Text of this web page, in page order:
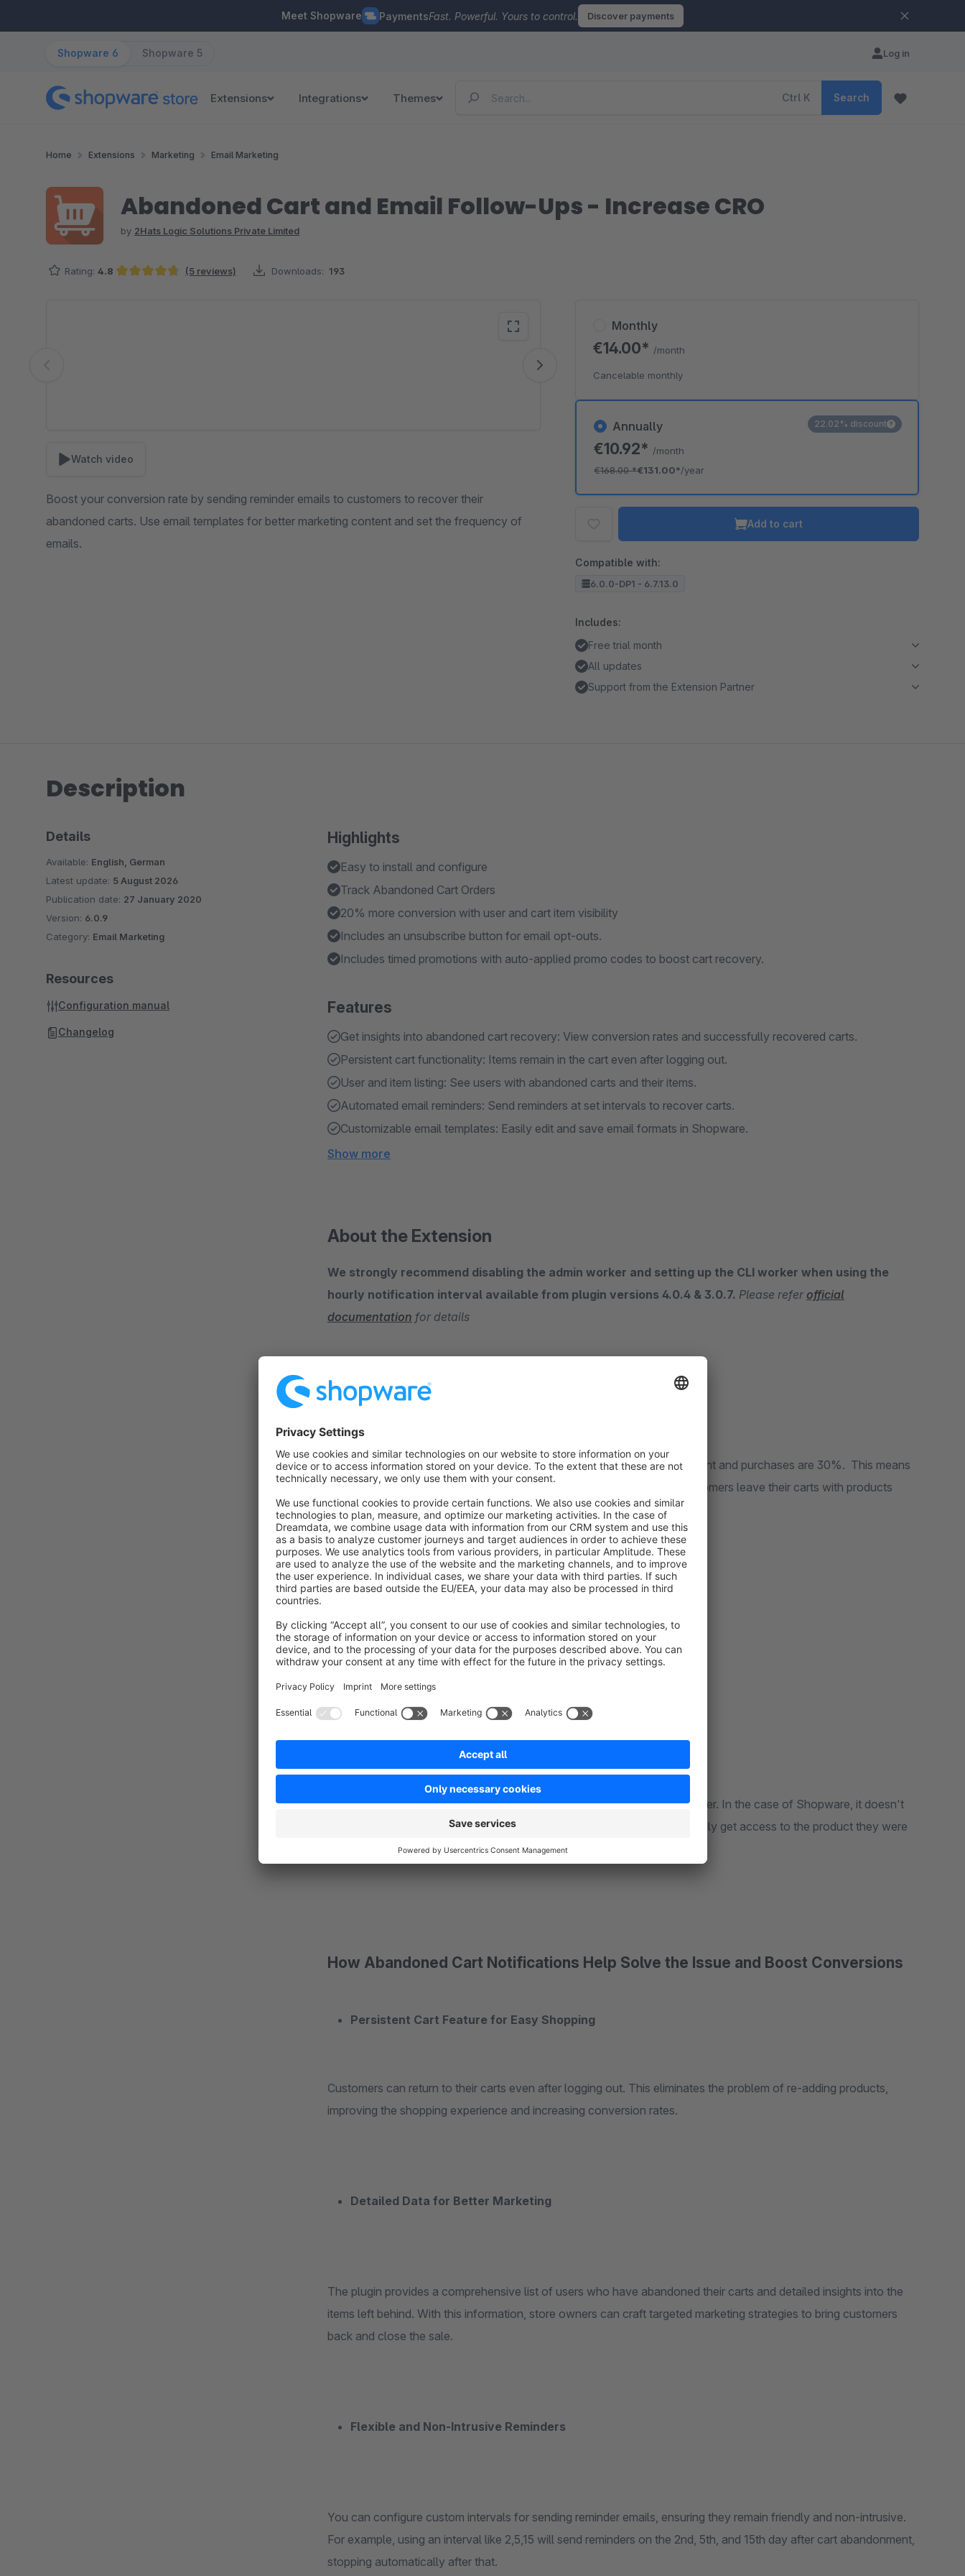
Meet Shopware PaymentsFast. Powerful. Yours to control. Discover payments
Shopware 6 Shopware 5 Log in
Extensions Integrations Themes Ctrl K Search
Home Extensions Marketing Email Marketing
Abandoned Cart and Email Follow-Ups - Increase CRO
by 2Hats Logic Solutions Private Limited
Rating: 4.8 (5 reviews) Downloads: 193
To accept the cookie and load the video press “Load video”.
Watch video
Boost your conversion rate by sending reminder emails to customers to recover their
abandoned carts. Use email templates for better marketing content and set the frequency of
emails.
Annually
€10.92* /month
€168.00*€131.00*/year
22.02% discount
Monthly
€14.00* /month
Cancelable monthly
Add to cart
Compatible with:
6.0.0-DP1 - 6.7.13.0
Includes:
Free trial month
All updates
Support from the Extension Partner
Description
Highlights
Easy to install and configure
Track Abandoned Cart Orders
20% more conversion with user and cart item visibility
Includes an unsubscribe button for email opt-outs.
Includes timed promotions with auto-applied promo codes to boost cart recovery.
Features
Get insights into abandoned cart recovery: View conversion rates and successfully recovered carts.
Persistent cart functionality: Items remain in the cart even after logging out.
User and item listing: See users with abandoned carts and their items.
Automated email reminders: Send reminders at set intervals to recover carts.
Customizable email templates: Easily edit and save email formats in Shopware.
Show more
About the Extension
We strongly recommend disabling the admin worker and setting up the CLI worker when using the
hourly notification interval available from plugin versions 4.0.4 & 3.0.7. Please refer official
documentation for details
How often do your customers abandon their carts?
According to surveys, the average abandonment rate in sales is 70 percent and purchases are 30%. This means
there is a high abandonment rate in online purchases as well, where customers leave their carts with products
without completing the order for various reasons like:
Thinking about another product
Getting distracted in the middle of completing the order
A bad network, etc.
Rarely do customers come back to the abandoned carts and fulfil the order. In the case of Shopware, it doesn't
come with a persistent cart either which makes it difficult for a user to easily get access to the product they were
How Abandoned Cart Notifications Help Solve the Issue and Boost Conversions
Persistent Cart Feature for Easy Shopping
Customers can return to their carts even after logging out. This eliminates the problem of re-adding products,
improving the shopping experience and increasing conversion rates.
Detailed Data for Better Marketing
The plugin provides a comprehensive list of users who have abandoned their carts and detailed insights into the
items left behind. With this information, store owners can craft targeted marketing strategies to bring customers
back and close the sale.
Flexible and Non-Intrusive Reminders
You can configure custom intervals for sending reminder emails, ensuring they remain friendly and non-intrusive.
For example, using an interval like 2,5,15 will send reminders on the 2nd, 5th, and 15th day after cart abandonment,
stopping automatically after that.
Details
Available: English, German
Latest update: 5 August 2026
Publication date: 27 January 2020
Version: 6.0.9
Category: Email Marketing
Resources
Configuration manual
Changelog